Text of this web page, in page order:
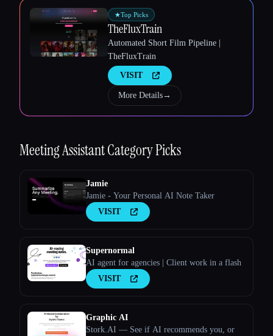
★Top Picks
TheFluxTrain
Automated Short Film Pipeline |
TheFluxTrain
VISIT
More Details→
Meeting AssistantCategory Picks
Jamie
Jamie - Your Personal AI Note Taker
VISIT
Supernormal
AI agent for agencies | Client work in a flash
VISIT
Graphic AI
Stork.AI — See if AI recommends you, or